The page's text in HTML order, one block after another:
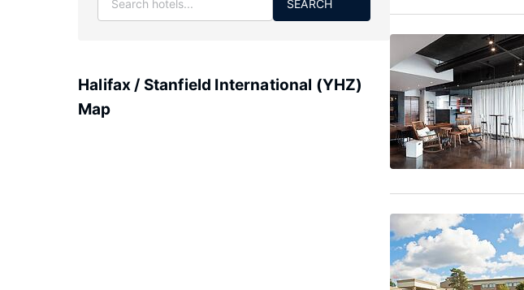
SEARCH
Halifax / Stanfield International (YHZ)
Map